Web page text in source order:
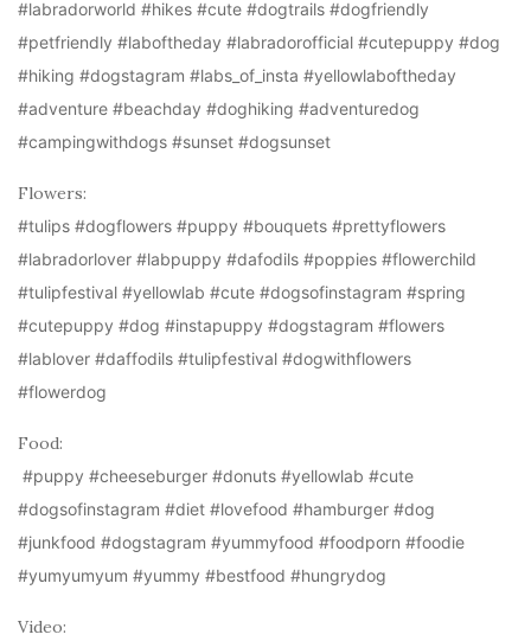
#labradorworld #hikes #cute #dogtrails #dogfriendly
#petfriendly #laboftheday #labradorofficial #cutepuppy #dog
#hiking #dogstagram #labs_of_insta #yellowlaboftheday
#adventure #beachday #doghiking #adventuredog
#campingwithdogs #sunset #dogsunset
Flowers:
#tulips #dogflowers #puppy #bouquets #prettyflowers
#labradorlover #labpuppy #dafodils #poppies #flowerchild
#tulipfestival #yellowlab #cute #dogsofinstagram #spring
#cutepuppy #dog #instapuppy #dogstagram #flowers
#lablover #daffodils #tulipfestival #dogwithflowers
#flowerdog
Food:
#puppy #cheeseburger #donuts #yellowlab #cute
#dogsofinstagram #diet #lovefood #hamburger #dog
#junkfood #dogstagram #yummyfood #foodporn #foodie
#yumyumyum #yummy #bestfood #hungrydog
Video: